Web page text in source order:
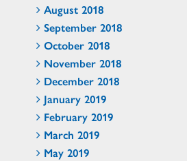
August 2018
September 2018
October 2018
November 2018
December 2018
January 2019
February 2019
March 2019
May 2019